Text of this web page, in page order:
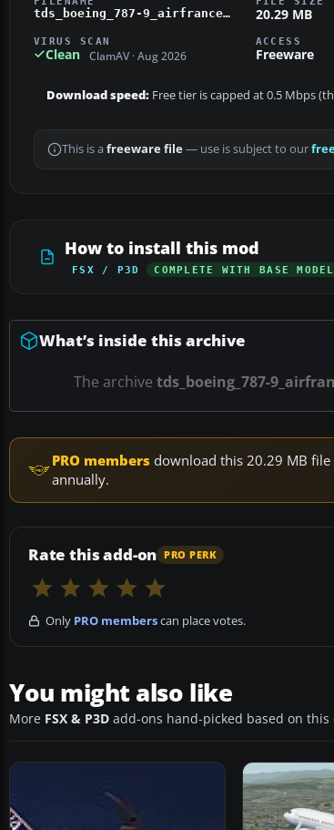
tds_boeing_787-9_airfrance_fhrba.zip 20.29 MB
VIRUS SCAN
Clean ClamAV · Aug 2026
ACCESS
Freeware
Download speed: Free tier is capped at 0.5 Mbps
This is a freeware file— use is subject to our
How to install this mod
FSX / P3D COMPLETE WITH BASE MODEL
What’s inside this archive
The archive tds_boeing_787-
PRO members download this 20.29 MB
annually.
Rate this add-on PRO PERK
Only PRO memberscan place votes.
You might also like
More FSX & P3D add-ons hand-picked based on this